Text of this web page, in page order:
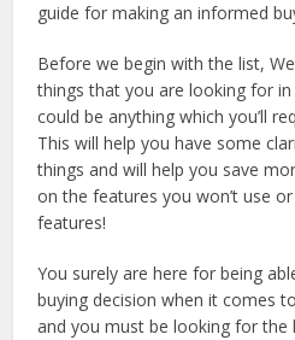
guide for making an informed
Before we begin with the list,
things that you are looking for
could be anything which you’ll
This will help you have some
things and will help you save
on the features you won’t use
features!
You surely are here for being
buying decision when it comes
and you must be looking for the